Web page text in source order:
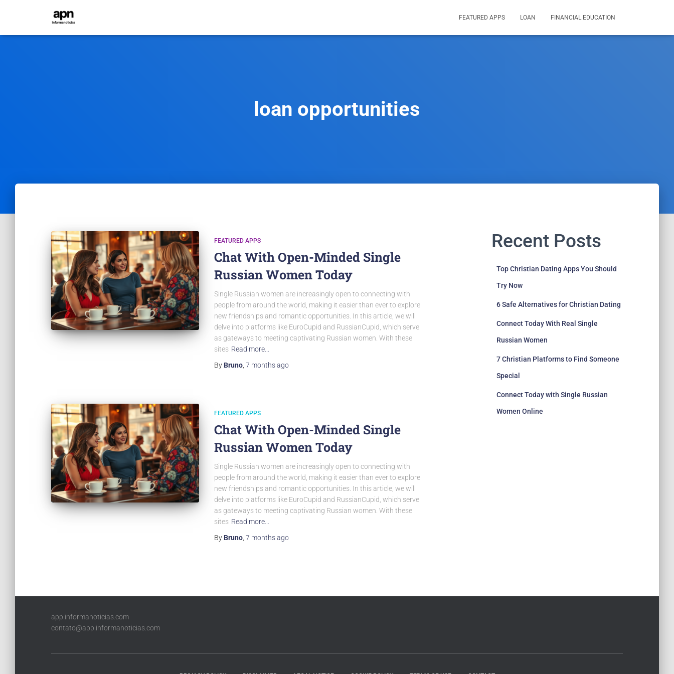
FEATURED APPS LOAN FINANCIAL EDUCATION
loan opportunities
FEATURED APPS
Chat With Open-Minded Single
Russian Women Today
Single Russian women are increasingly open to connecting with
people from around the world, making it easier than ever to explore
new friendships and romantic opportunities. In this article, we will
delve into platforms like EuroCupid and RussianCupid, which serve
as gateways to meeting captivating Russian women. With these
sites Read more…
By Bruno 7 monthsago
FEATURED APPS
Chat With Open-Minded Single
Russian Women Today
Single Russian women are increasingly open to connecting with
people from around the world, making it easier than ever to explore
new friendships and romantic opportunities. In this article, we will
delve into platforms like EuroCupid and RussianCupid, which serve
as gateways to meeting captivating Russian women. With these
sites Read more…
By Bruno 7 monthsago
Recent Posts
Top Christian Dating Apps You Should
Try Now
6 Safe Alternatives for Christian Dating
Connect Today With Real Single
Russian Women
7 Christian Platforms to Find Someone
Special
Connect Today with Single Russian
Women Online
app.informanoticias.com
contato@app.informanoticias.com